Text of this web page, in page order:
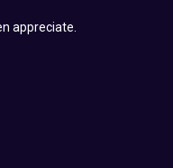
appreciate.